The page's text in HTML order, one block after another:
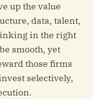
up the value
data, talent,
in the right
smooth, yet
those firms
selectively,